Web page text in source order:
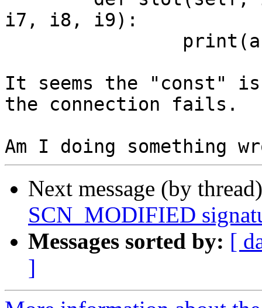
i7, i8, i9):
It seems the "const"
the connection fails.
Next message (by
SCN_MODIFIED
Messages sorted by: [
]